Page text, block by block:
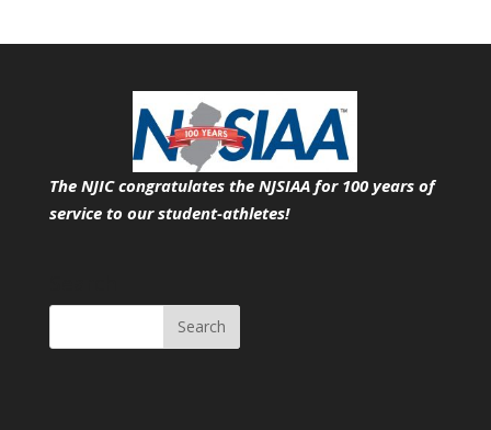
The NJIC congratulates the NJSIAA for 100 years of
service to our student-athletes!